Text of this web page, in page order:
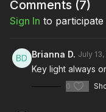
Comments (7)
Sign In to
Brianna D. July
Key light always
0